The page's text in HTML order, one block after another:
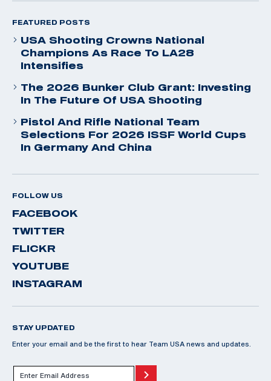
FEATURED POSTS
USA Shooting Crowns National
Champions As Race To LA28
Intensifies
The 2026 Bunker Club Grant: Investing
In The Future Of USA Shooting
Pistol And Rifle National Team
Selections For 2026 ISSF World Cups
In Germany And China
FOLLOW US
FACEBOOK
TWITTER
FLICKR
YOUTUBE
INSTAGRAM
STAY UPDATED
Enter your email and be the first to hear Team USA news and updates.